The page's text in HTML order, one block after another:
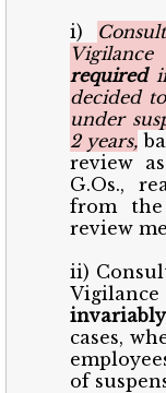
i)
required
decided
under
2 years,
review
G.Os.,
from the
review
ii)
cases,
of